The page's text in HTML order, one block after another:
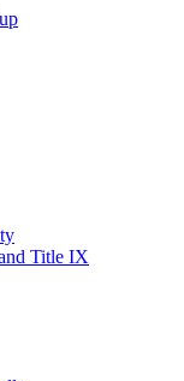
Title IX